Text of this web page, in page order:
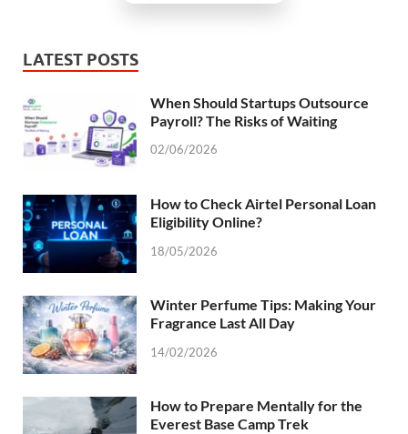
LATEST POSTS
When Should Startups Outsource
Payroll? The Risks of Waiting
02/06/2026
How to Check Airtel Personal Loan
Eligibility Online?
18/05/2026
Winter Perfume Tips: Making Your
Fragrance Last All Day
14/02/2026
How to Prepare Mentally for the
Everest Base Camp Trek